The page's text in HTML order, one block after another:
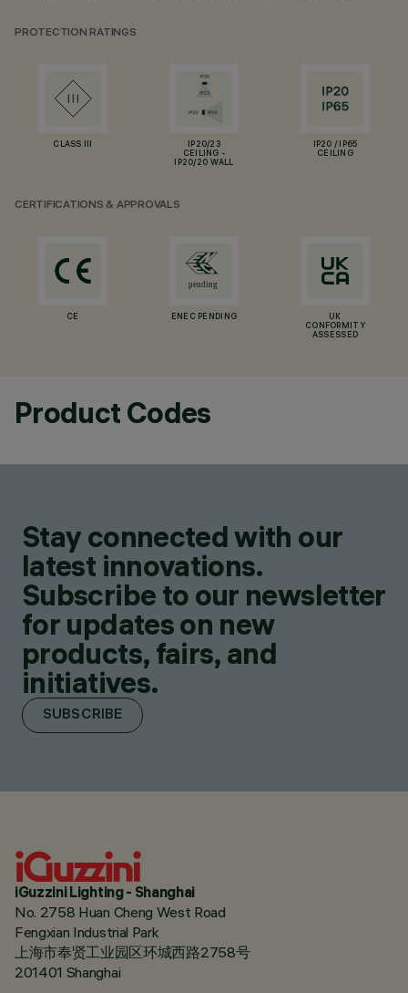
PROTECTION RATINGS
CLASS III
IP20/23
CEILING -
IP20/20 WALL
IP20 / IP65
CEILING
CERTIFICATIONS & APPROVALS
CE ENEC PENDING
UK
CONFORMITY
ASSESSED
Product Codes
Stay connected with our
latest innovations.
Subscribe to our newsletter
for updates on new
products, fairs, and
initiatives.
SUBSCRIBE
iGuzzini Lighting - Shanghai
No. 2758 Huan Cheng West Road
Fengxian Industrial Park
上海市奉贤工业园区环城西路2758号
201401 Shanghai